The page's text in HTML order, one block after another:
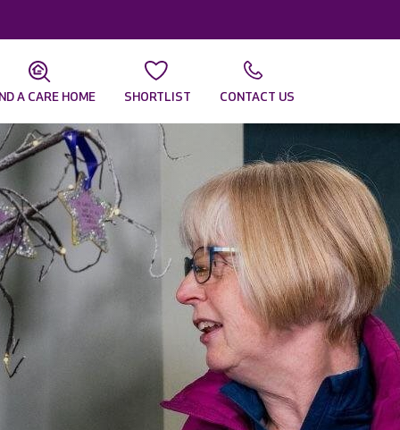
A CARE HOME SHORTLIST CONTACT US